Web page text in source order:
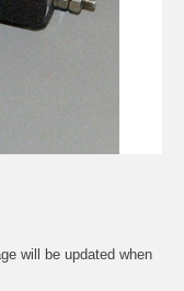
will be updated when